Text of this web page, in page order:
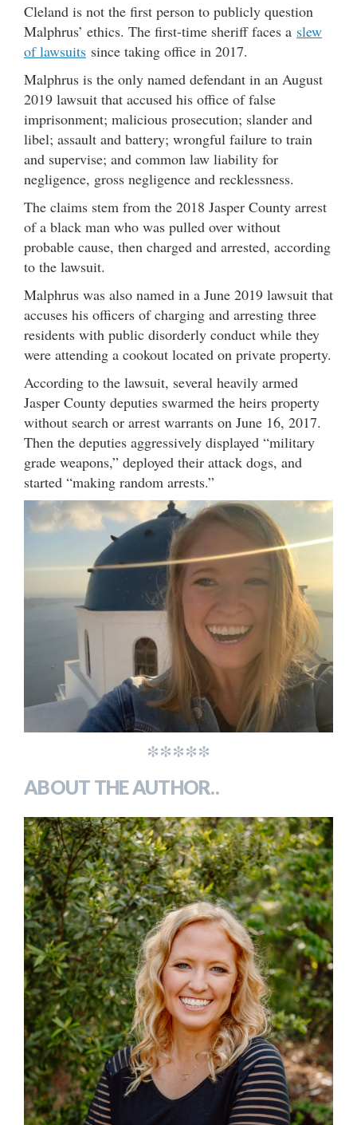
Cleland is not the first person to publicly question
Malphrus’ ethics. The first-time sheriff faces a slew
of lawsuits since taking office in 2017.
Malphrus is the only named defendant in an August
2019 lawsuit that accused his office of false
imprisonment; malicious prosecution; slander and
libel; assault and battery; wrongful failure to train
and supervise; and common law liability for
negligence, gross negligence and recklessness.
The claims stem from the 2018 Jasper County arrest
of a black man who was pulled over without
probable cause, then charged and arrested, according
to the lawsuit.
Malphrus was also named in a June 2019 lawsuit that
accuses his officers of charging and arresting three
residents with public disorderly conduct while they
were attending a cookout located on private property.
According to the lawsuit, several heavily armed
Jasper County deputies swarmed the heirs property
without search or arrest warrants on June 16, 2017.
Then the deputies aggressively displayed “military
grade weapons,” deployed their attack dogs, and
started “making random arrests.”
*****
ABOUT THE AUTHOR..